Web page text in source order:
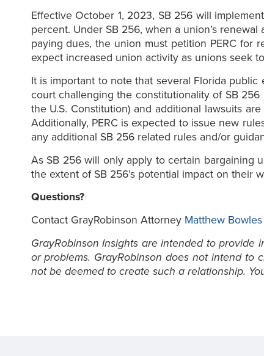
Effective October 1, 2023, SB 256 will
percent. Under SB 256, when a union’s
paying dues, the union must petition PERC for
expect increased union activity as unions seek
It is important to note that several Florida
court challenging the constitutionality of SB 256
the U.S. Constitution) and additional lawsuits
Additionally, PERC is expected to issue new
any additional SB 256 related rules and/or
As SB 256 will only apply to certain bargaining
the extent of SB 256’s potential impact on their
Questions?
Contact GrayRobinson Attorney Matthew Bowles
GrayRobinson Insights are intended to
or problems. GrayRobinson does not intend to
not be deemed to create such a relationship.